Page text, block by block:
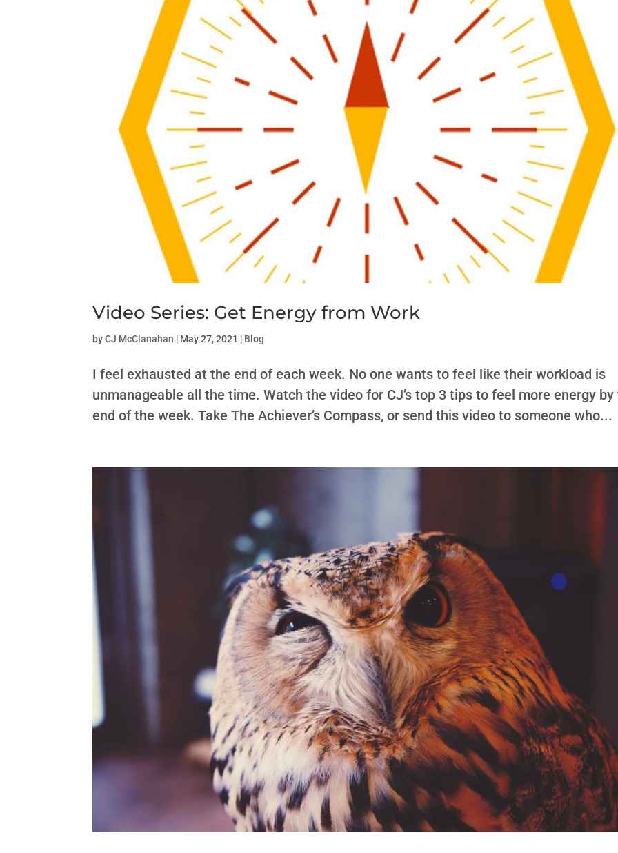
Video Series: Get Energy from Work
byCJ McClanahan | May 27, 2021 | Blog
I feel exhausted at the end of each week. No one wants to feel like their workload is
unmanageable all the time. Watch the video for CJ’s top 3 tips to feel more energy by
end of the week. Take The Achiever’s Compass, or send this video to someone who...